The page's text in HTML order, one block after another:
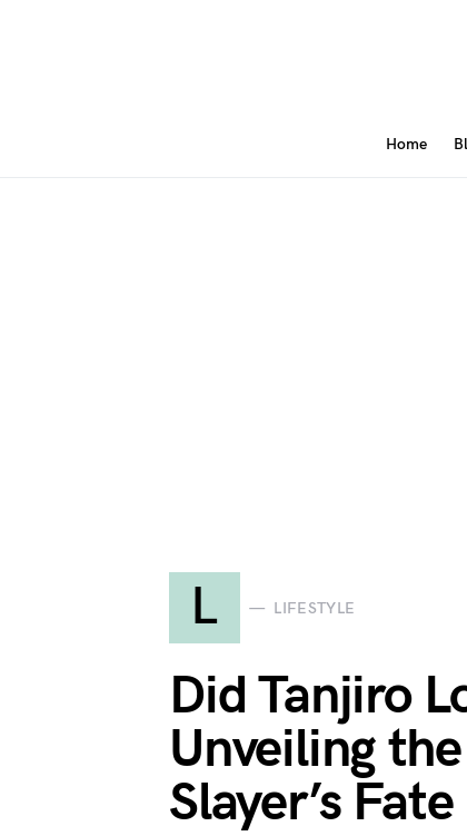
Home
L LIFESTYLE
Did Tanjiro
Unveiling
Slayer’s Fate